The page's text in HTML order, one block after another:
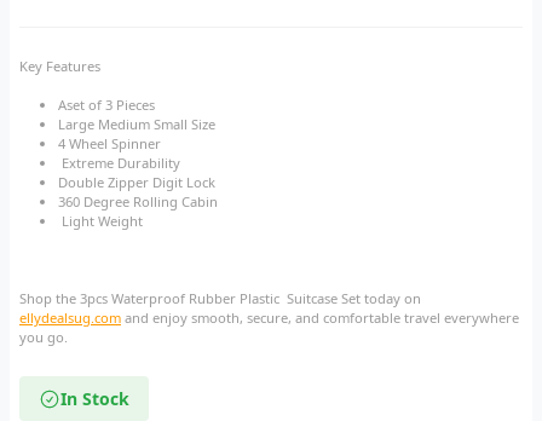
Key Features
Aset of 3 Pieces
Large Medium Small Size
4 Wheel Spinner
Extreme Durability
Double Zipper Digit Lock
360 Degree Rolling Cabin
Light Weight
Shop the 3pcs Waterproof Rubber Plastic Suitcase Set today on
ellydealsug.com and enjoy smooth, secure, and comfortable travel everywhere
you go.
In Stock